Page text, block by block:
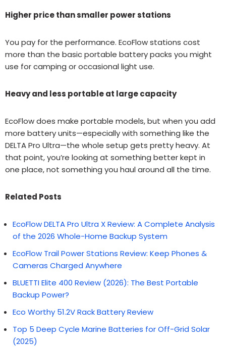
Higher price than smaller power stations
You pay for the performance. EcoFlow stations cost
more than the basic portable battery packs you might
use for camping or occasional light use.
Heavy and less portable at large capacity
EcoFlow does make portable models, but when you add
more battery units—especially with something like the
DELTA Pro Ultra—the whole setup gets pretty heavy. At
that point, you’re looking at something better kept in
one place, not something you haul around all the time.
Related Posts
EcoFlow DELTA Pro Ultra X Review: A Complete Analysis
of the 2026 Whole-Home Backup System
EcoFlow Trail Power Stations Review: Keep Phones &
Cameras Charged Anywhere
BLUETTI Elite 400 Review (2026): The Best Portable
Backup Power?
Eco Worthy 51.2V Rack Battery Review
Top 5 Deep Cycle Marine Batteries for Off-Grid Solar
(2025)